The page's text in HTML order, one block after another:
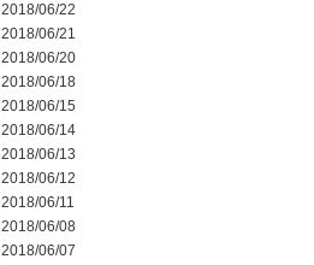
2018/06/22
2018/06/21
2018/06/20
2018/06/18
2018/06/15
2018/06/14
2018/06/13
2018/06/12
2018/06/11
2018/06/08
2018/06/07